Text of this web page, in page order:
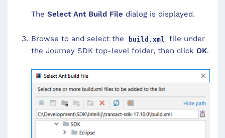
The Select Ant Build File dialog is displayed.
Browse to and select the build.xml
file under
the Journey SDK top-level folder, then click OK.